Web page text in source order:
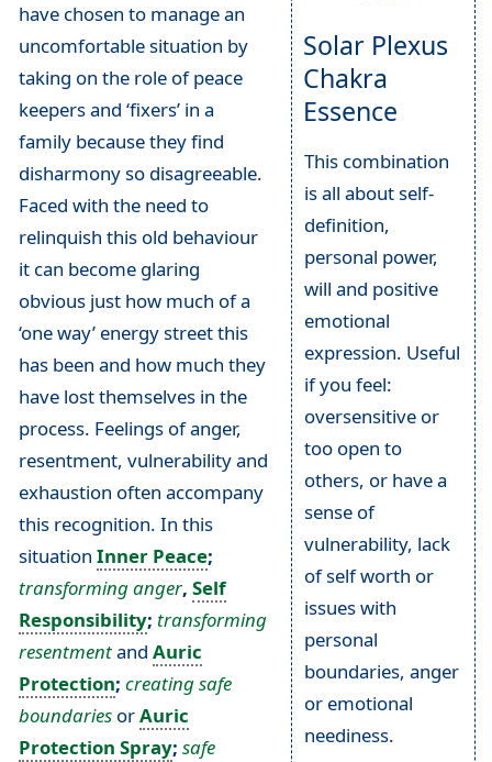
Solar Plexus
Chakra
Essence
This combination
is all about self-
definition,
personal power,
will and positive
emotional
expression. Useful
if you feel:
oversensitive or
too open to
others, or have a
sense of
vulnerability, lack
of self worth or
issues with
personal
boundaries, anger
or emotional
neediness.
have chosen to manage an
uncomfortable situation by
taking on the role of peace
keepers and ‘fixers’ in a
family because they find
disharmony so disagreeable.
Faced with the need to
relinquish this old behaviour
it can become glaring
obvious just how much of a
‘one way’ energy street this
has been and how much they
have lost themselves in the
process. Feelings of anger,
resentment, vulnerability and
exhaustion often accompany
this recognition. In this
situation Inner Peace;
transforming anger, Self
Responsibility; transforming
resentmentand Auric
Protection; creating safe
boundariesorAuric
Protection Spray; safe